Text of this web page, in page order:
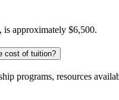
is approximately $6,500.
cost of tuition?
programs, resources